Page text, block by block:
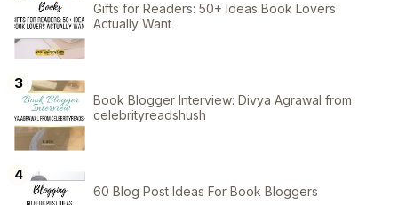
Gifts for Readers: 50+ Ideas Book Lovers
Actually Want
Book Blogger Interview: Divya Agrawal from
celebrityreadshush
60 Blog Post Ideas For Book Bloggers